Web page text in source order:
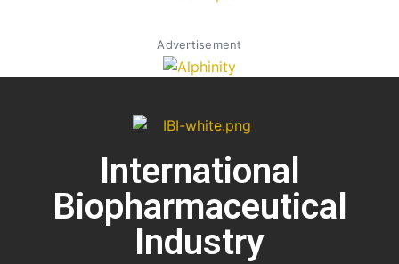
Advertisement
International
Biopharmaceutical
Industry